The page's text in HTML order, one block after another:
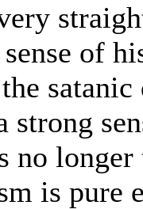
of
strong
no
is pure